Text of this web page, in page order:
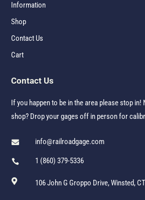
Information
Shop
Contact Us
Cart
Contact Us
If you happen to be in the area please stop in!
shop? Drop your gages off in person for
 info@railroadgage.com
 1 (860) 379-5336
 106 John G Groppo Drive, Winsted,